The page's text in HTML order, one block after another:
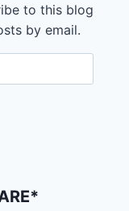
to this blog
by email.